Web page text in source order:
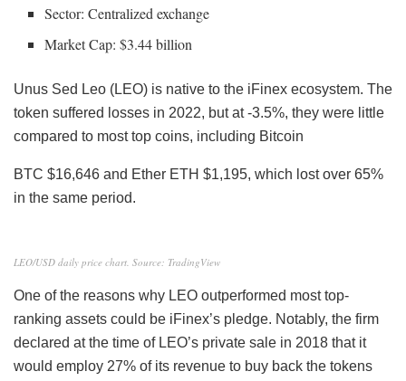
Sector: Centralized exchange
Market Cap: $3.44 billion
Unus Sed Leo (LEO) is native to the iFinex ecosystem. The
token suffered losses in 2022, but at -3.5%, they were little
compared to most top coins, including Bitcoin
BTC $16,646 and Ether ETH $1,195, which lost over 65%
in the same period.
LEO/USD daily price chart. Source: TradingView
One of the reasons why LEO outperformed most top-
ranking assets could be iFinex’s pledge. Notably, the firm
declared at the time of LEO’s private sale in 2018 that it
would employ 27% of its revenue to buy back the tokens